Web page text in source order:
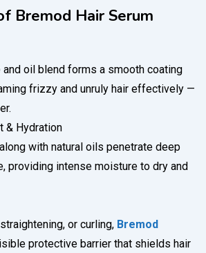
Bremod Hair Serum
and oil blend forms a smooth coating
frizzy and unruly hair effectively —
& Hydration
with natural oils penetrate deep
providing intense moisture to dry and
or curling, Bremod
protective barrier that shields hair